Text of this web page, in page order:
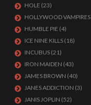
HOLE (23)
HOLLYWOOD VAMPIRES
HUMBLE PIE (4)
ICE NINE KILLS (18)
INCUBUS (21)
IRON MAIDEN (43)
JAMES BROWN (40)
JANES ADDICTION (3)
JANIS JOPLIN (52)